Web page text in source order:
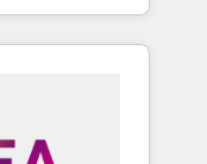
transform